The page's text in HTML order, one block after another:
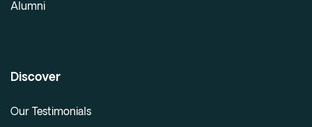
Alumni
Discover
Our Testimonials